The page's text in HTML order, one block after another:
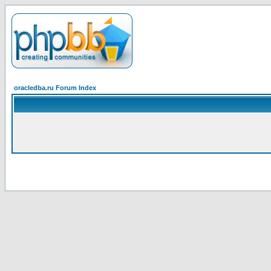
oracledba.ru Forum Index